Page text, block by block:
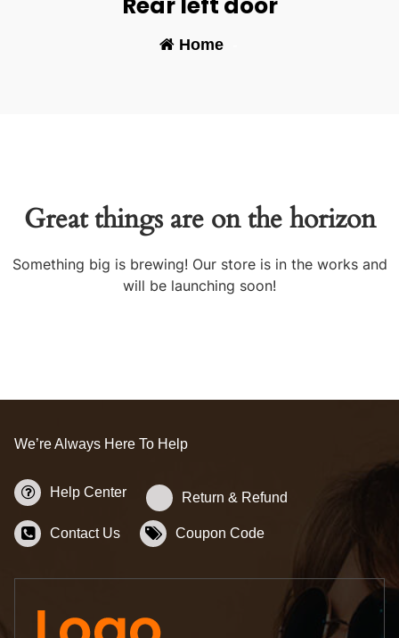
Home-
Great things are on the horizon
Something big is brewing! Our store is in the works and
will be launching soon!
We’re Always Here To Help
Help Center Return & Refund
Contact Us Coupon Code